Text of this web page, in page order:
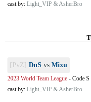
cast by: Light_VIP & AsherBro
[PvZ] DnS vs Mixu
2023 World Team League - Code S
cast by: Light_VIP & AsherBro